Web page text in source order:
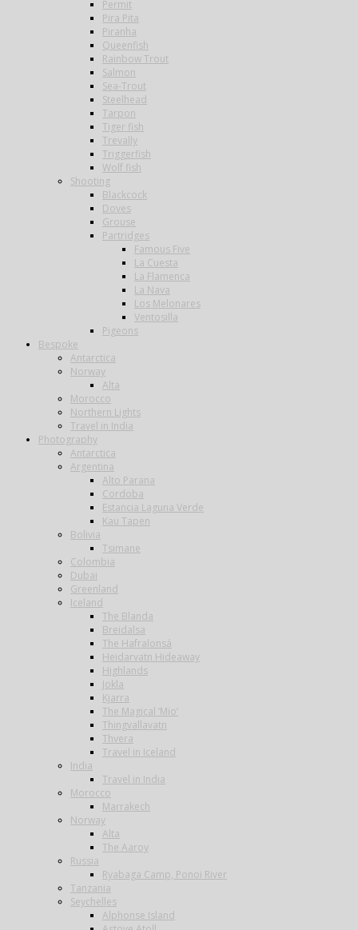
Permit
Pira Pita
Piranha
Queenfish
Rainbow Trout
Salmon
Sea-Trout
Steelhead
Tarpon
Tiger fish
Trevally
Triggerfish
Wolf fish
Shooting
Blackcock
Doves
Grouse
Partridges
Famous Five
La Cuesta
La Flamenca
La Nava
Los Melonares
Ventosilla
Pigeons
Bespoke
Antarctica
Norway
Alta
Morocco
Northern Lights
Travel in India
Photography
Antarctica
Argentina
Alto Parana
Cordoba
Estancia Laguna Verde
Kau Tapen
Bolivia
Tsimane
Colombia
Dubai
Greenland
Iceland
The Blanda
Breidalsa
The Hafralonsá
Heidarvatn Hideaway
Highlands
Jokla
Kjarra
The Magical ‘Mio’
Thingvallavatn
Thvera
Travel in Iceland
India
Travel in India
Morocco
Marrakech
Norway
Alta
The Aaroy
Russia
Ryabaga Camp, Ponoi River
Tanzania
Seychelles
Alphonse Island